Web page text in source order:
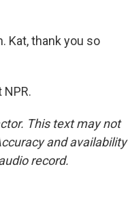
Kat, thank you so
NPR.
This text may not
and availability
record.